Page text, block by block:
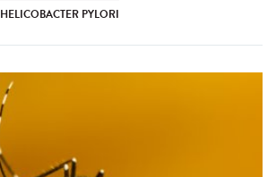
HELICOBACTER PYLORI